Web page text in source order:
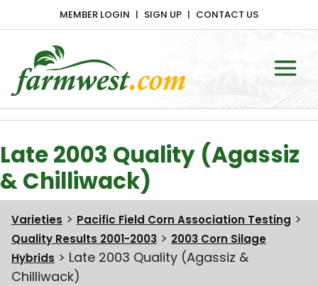
MEMBER LOGIN SIGN UP CONTACT US
Main Navigation
Late 2003 Quality (Agassiz
& Chilliwack)
Varieties > Pacific Field Corn Association Testing >
Quality Results 2001-2003 > 2003 Corn Silage
Hybrids > Late 2003 Quality (Agassiz &
Chilliwack)